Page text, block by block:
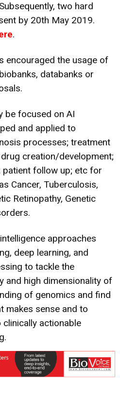
two hard
by 20th May 2019.
.
encouraged the usage of
databanks or
be focused on AI
and applied to
processes; treatment
creation/development;
patient follow up; etc for
Cancer, Tuberculosis,
Retinopathy, Genetic
approaches
deep learning, and
to tackle the
and high dimensionality of
of genomics and find
makes sense and to
actionable